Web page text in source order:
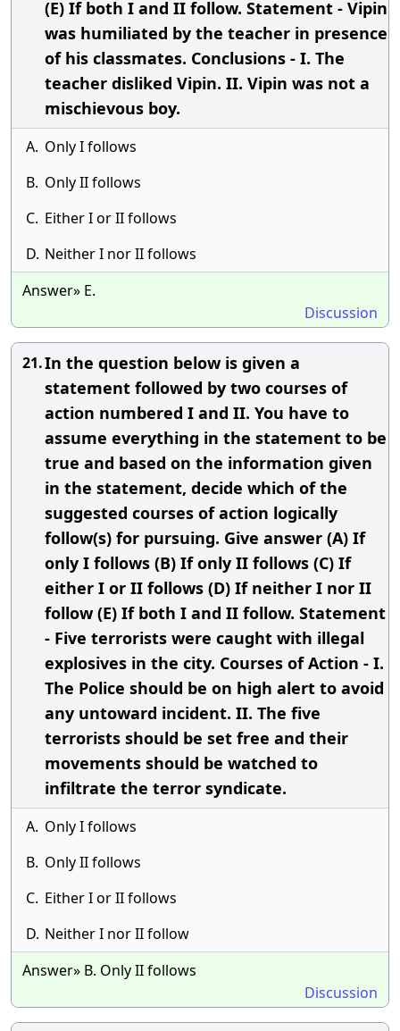
(E) If both I and II follow. Statement - Vipin
was humiliated by the teacher in presence
of his classmates. Conclusions - I. The
teacher disliked Vipin. II. Vipin was not a
mischievous boy.
A. Only I follows
B. Only II follows
C. Either I or II follows
D. Neither I nor II follows
Answer» E.
Discussion
21.In the question below is given a
statement followed by two courses of
action numbered I and II. You have to
assume everything in the statement to be
true and based on the information given
in the statement, decide which of the
suggested courses of action logically
follow(s) for pursuing. Give answer (A) If
only I follows (B) If only II follows (C) If
either I or II follows (D) If neither I nor II
follow (E) If both I and II follow. Statement
- Five terrorists were caught with illegal
explosives in the city. Courses of Action - I.
The Police should be on high alert to avoid
any untoward incident. II. The five
terrorists should be set free and their
movements should be watched to
infiltrate the terror syndicate.
A. Only I follows
B. Only II follows
C. Either I or II follows
D. Neither I nor II follow
Answer» B. Only II follows
Discussion